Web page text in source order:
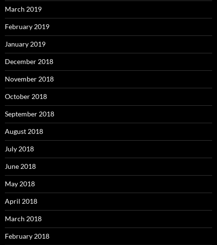
March 2019
February 2019
January 2019
December 2018
November 2018
October 2018
September 2018
August 2018
July 2018
June 2018
May 2018
April 2018
March 2018
February 2018